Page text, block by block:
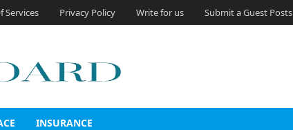
Services Privacy Policy Write for us Submit a Guest Posts
INSURANCE